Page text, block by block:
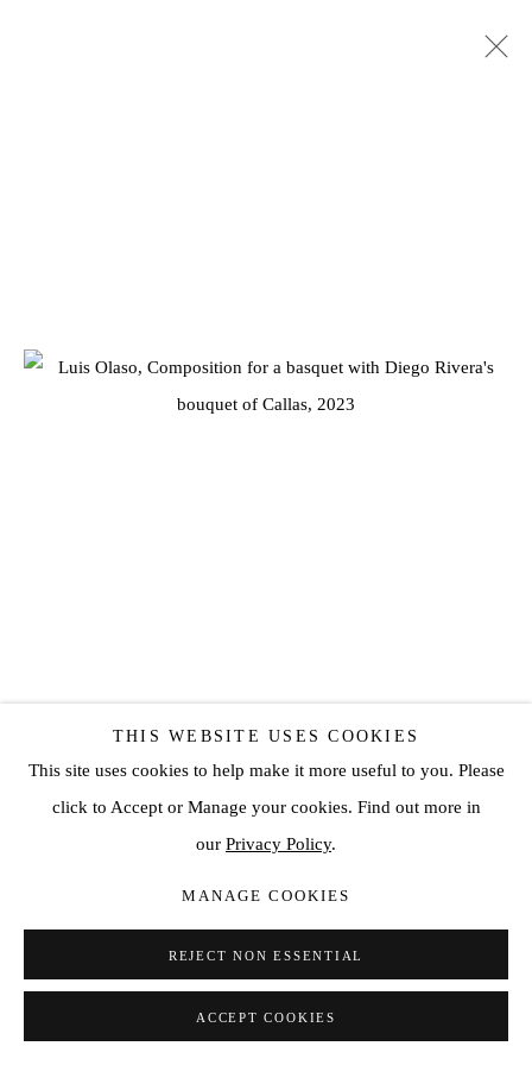
Privacy Policy Manage cookies
COPYRIGHT © 2026 JD MALAT GALLERY
THIS WEBSITE USES COOKIES
This site uses cookies to help make it more useful to you. Please
click to Accept or Manage your cookies. Find out more in
our Privacy Policy.
MANAGE COOKIES
REJECT NON ESSENTIAL
ACCEPT COOKIES
LUIS OLASO
RIVERA'S BOUQUET OF CALLAS,2023
Oil, acrylic, oil bar and oil pastel on canvas
200 x 160 cm